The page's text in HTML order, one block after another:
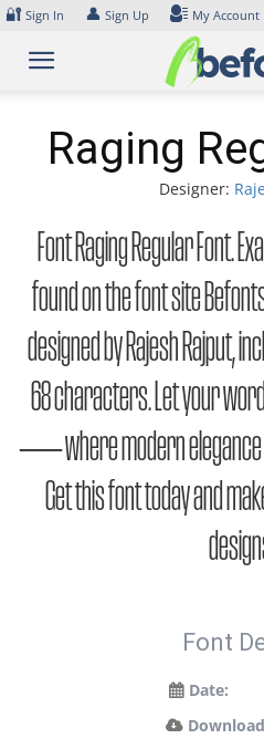
Skip
content
🔐 Sign In 👤 Sign Up My Account
Raging
Designer:
Font Raging Regular Font.
found on the font site
designed by Rajesh Rajput,
68 characters. Let your
— where modern elegance
Get this font today and
Font
Date: